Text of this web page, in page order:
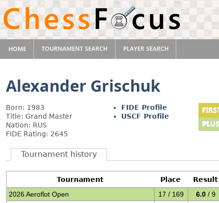
Alexander Grischuk
Born: 1983
Title: Grand Master
Nation: RUS
FIDE Rating: 2645
FIDE Profile
USCF Profile
Tournament history
Tournament Place
Result
2026 Aeroflot Open
17 / 169 6.0 / 9